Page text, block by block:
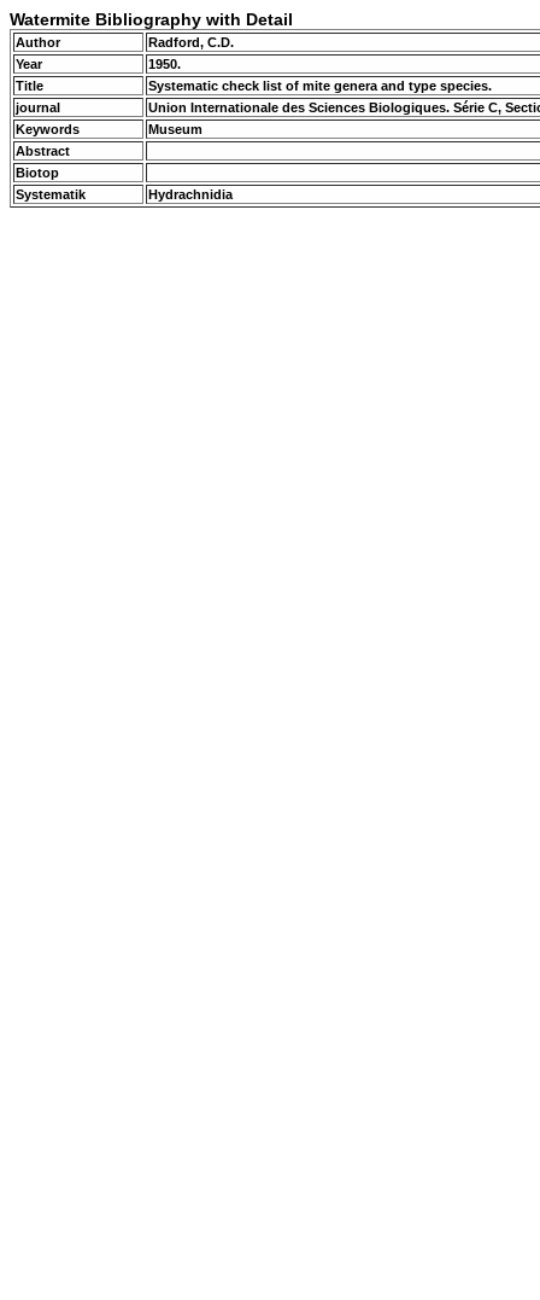
Watermite Bibliography with Detail
Author
Radford, C.D.
Year
1950.
Title
Systematic check list of mite genera and type species.
journal
Union Internationale des Sciences Biologiques. Série C,
Keywords
Museum
Abstract
Biotop
Systematik
Hydrachnidia